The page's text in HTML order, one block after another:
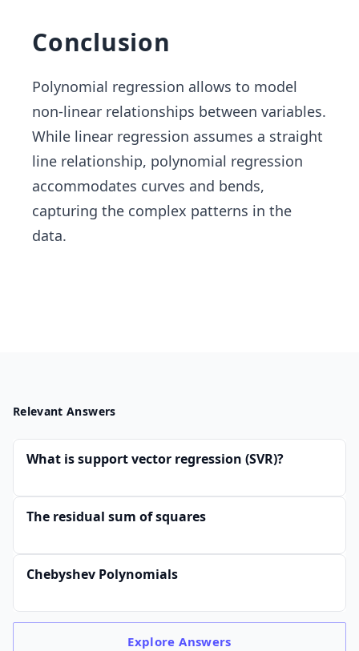
Conclusion
Polynomial regression allows to model
non-linear relationships between variables.
While linear regression assumes a straight
line relationship, polynomial regression
accommodates curves and bends,
capturing the complex patterns in the
data.
Relevant Answers
What is support vector regression (SVR)?
The residual sum of squares
Chebyshev Polynomials
ExploreAnswers